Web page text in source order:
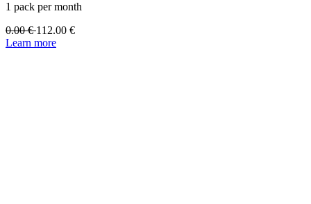
1 pack per month
0.00€112.00 €
Learn more